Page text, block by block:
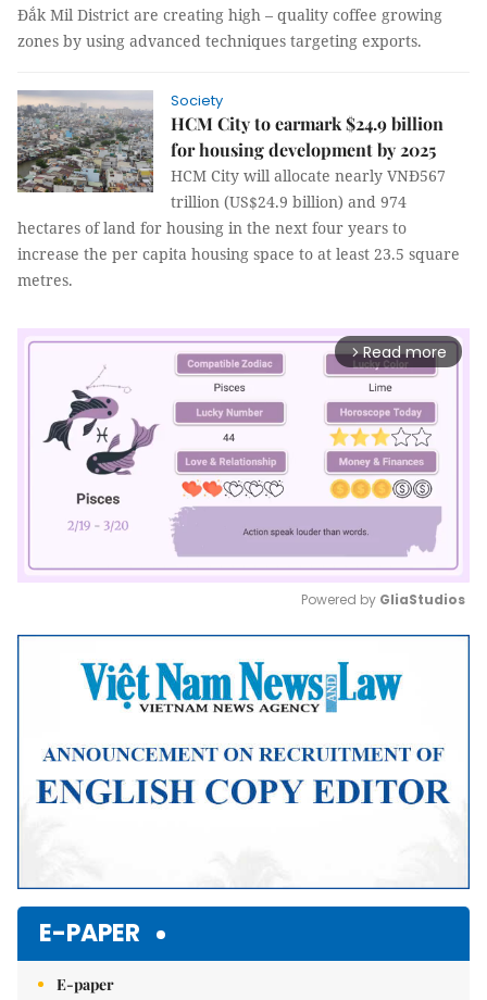
Đắk Mil District are creating high – quality coffee growing
zones by using advanced techniques targeting exports.
Society
HCM City to earmark $24.9 billion
for housing development by 2025
HCM City will allocate nearly VNĐ567
trillion (US$24.9 billion) and 974
hectares of land for housing in the next four years to
increase the per capita housing space to at least 23.5 square
metres.
arrow_forward_ios Read more
Mute
Powered by GliaStudios
E-PAPER
E-paper